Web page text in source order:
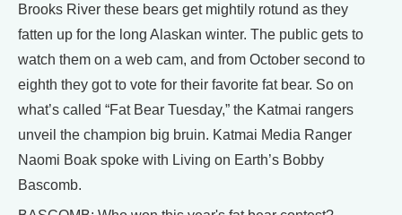
Brooks River these bears get mightily rotund as they
fatten up for the long Alaskan winter. The public gets to
watch them on a web cam, and from October second to
eighth they got to vote for their favorite fat bear. So on
what’s called “Fat Bear Tuesday,” the Katmai rangers
unveil the champion big bruin. Katmai Media Ranger
Naomi Boak spoke with Living on Earth’s Bobby
Bascomb.